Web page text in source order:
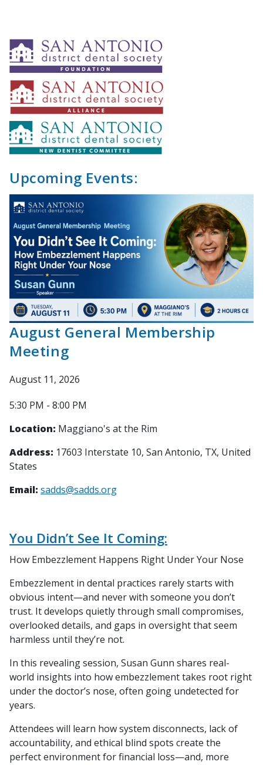
Upcoming Events:
August General Membership
Meeting
August 11, 2026
5:30 PM - 8:00 PM
Location: Maggiano's at the Rim
Address: 17603 Interstate 10, San Antonio, TX, United
States
Email: sadds@sadds.org
You Didn’t See It Coming:
How Embezzlement Happens Right Under Your Nose
Embezzlement in dental practices rarely starts with
obvious intent—and never with someone you don’t
trust. It develops quietly through small compromises,
overlooked details, and gaps in oversight that seem
harmless until they’re not.
In this revealing session, Susan Gunn shares real-
world insights into how embezzlement takes root right
under the doctor’s nose, often going undetected for
years.
Attendees will learn how system disconnects, lack of
accountability, and ethical blind spots create the
perfect environment for financial loss—and, more